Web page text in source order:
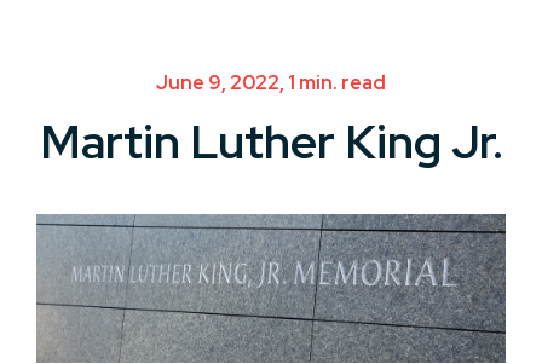
June 9, 2022, 1 min. read
Martin Luther King Jr.